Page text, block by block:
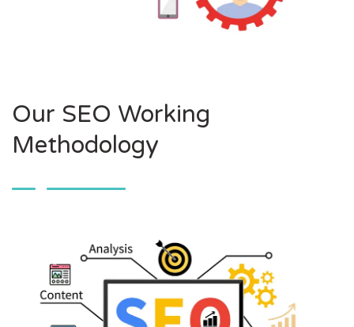
Our SEO Working
Methodology